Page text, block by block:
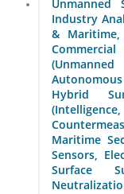
Unmanned
Industry
&
Hybrid
Maritime
Sensors,
Surface